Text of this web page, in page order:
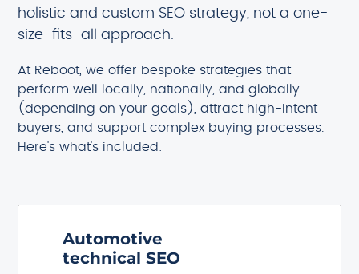
holistic and custom SEO strategy, not a one-
size-fits-all approach.
At Reboot, we offer bespoke strategies that
perform well locally, nationally, and globally
(depending on your goals), attract high-intent
buyers, and support complex buying processes.
Here's what's included:
Automotive
technical SEO